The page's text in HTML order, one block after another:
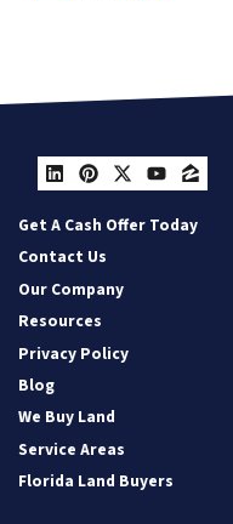
LinkedIn
Pinterest
Twitter
Get A Cash Offer Today
Contact Us
Our Company
Resources
Privacy Policy
Blog
We Buy Land
Service Areas
Florida Land Buyers